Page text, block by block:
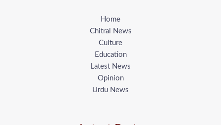
Home
Chitral News
Culture
Education
Latest News
Opinion
Urdu News